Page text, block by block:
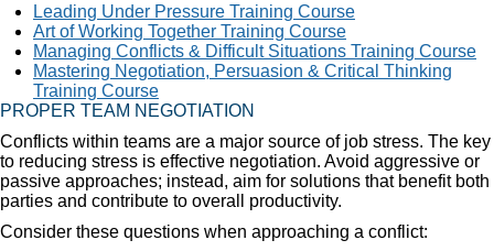
Leading Under Pressure Training Course
Art of Working Together Training Course
Managing Conflicts & Difficult Situations Training Course
Mastering Negotiation, Persuasion & Critical Thinking
Training Course
PROPER TEAM NEGOTIATION
Conflicts within teams are a major source of job stress. The key
to reducing stress is effective negotiation. Avoid aggressive or
passive approaches; instead, aim for solutions that benefit both
parties and contribute to overall productivity.
Consider these questions when approaching a conflict: